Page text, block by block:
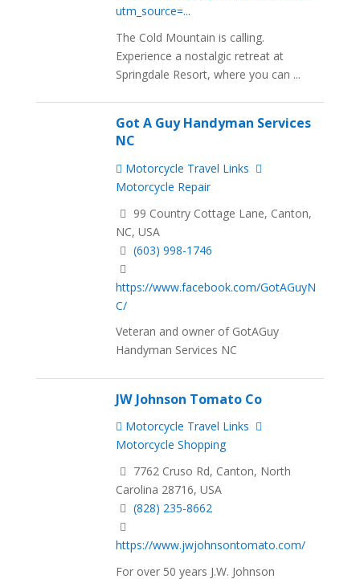
utm_source=...
The Cold Mountain is calling.
Experience a nostalgic retreat at
Springdale Resort, where you can ...
Got A Guy Handyman Services
NC
Motorcycle Travel Links
Motorcycle Repair
99 Country Cottage Lane, Canton,
NC, USA
(603) 998-1746
https://www.facebook.com/GotAGuyN
C/
Veteran and owner of GotAGuy
Handyman Services NC
JW Johnson Tomato Co
Motorcycle Travel Links
Motorcycle Shopping
7762 Cruso Rd, Canton, North
Carolina 28716, USA
(828) 235-8662
https://www.jwjohnsontomato.com/
For over 50 years J.W. Johnson